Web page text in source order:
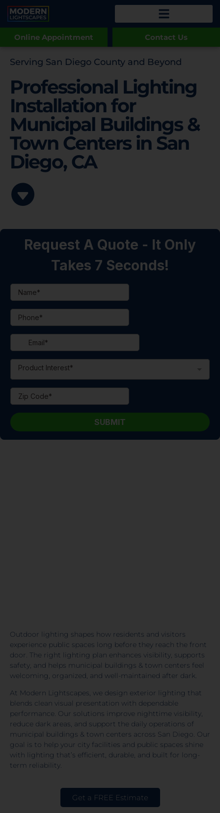
Online Appointment Contact Us
Serving San Diego County and Beyond
Professional Lighting
Installation for
Municipal Buildings &
Town Centers in San
Diego, CA
Outdoor lighting shapes how residents and visitors
experience public spaces long before they reach the front
door. The right lighting plan enhances visibility, supports
safety, and helps municipal buildings & town centers feel
welcoming, organized, and well-maintained after dark.
At Modern Lightscapes, we design exterior lighting that
blends clean visual presentation with dependable
performance. Our solutions improve nighttime visibility,
reduce dark areas, and support the daily operations of
municipal buildings & town centers across San Diego. Our
goal is to help your city facilities and public spaces shine
with lighting that’s efficient, durable, and built for long-
term reliability.
Get a FREE Estimate